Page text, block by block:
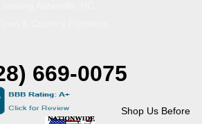
669-0075
Shop Us Before